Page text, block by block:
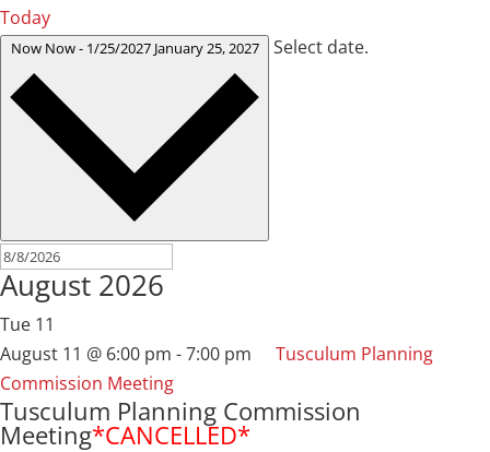
Today
Now Now- 1/25/2027 January 25, 2027 Select date.
August 2026
Tue 11
August 11 @ 6:00 pm -7:00 pm
Tusculum Planning
Commission Meeting
Tusculum Planning Commission
Meeting*CANCELLED*